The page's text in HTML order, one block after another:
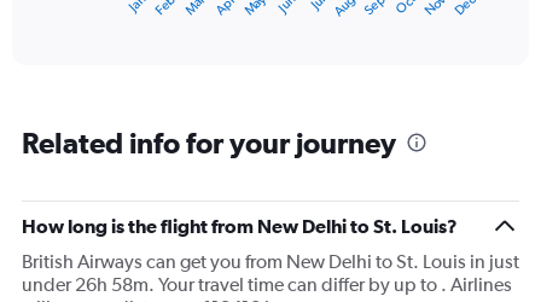
categories.
has
1
Y
axis
Aug
Related info for your journey
How long is the flight from New Delhi to St. Louis?
British Airways can get you from New Delhi to St. Louis in just
under 26h 58m. Your travel time can differ by up to . Airlines